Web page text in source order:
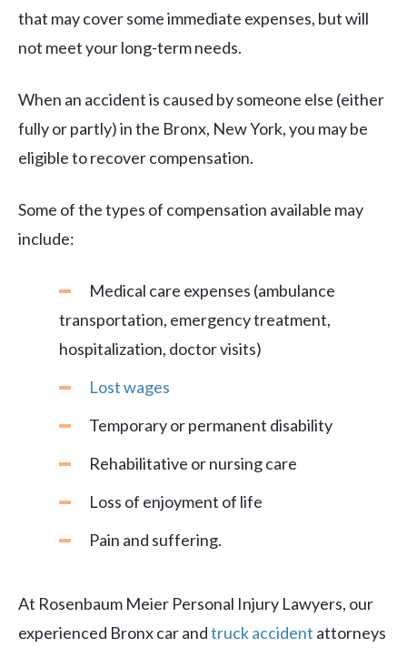
that may cover some immediate expenses, but will
not meet your long-term needs.
When an accident is caused by someone else (either
fully or partly) in the Bronx, New York, you may be
eligible to recover compensation.
Some of the types of compensation available may
include:
Medical care expenses (ambulance
transportation, emergency treatment,
hospitalization, doctor visits)
Lost wages
Temporary or permanent disability
Rehabilitative or nursing care
Loss of enjoyment of life
Pain and suffering.
At Rosenbaum Meier Personal Injury Lawyers, our
experienced Bronx car andtruck accident attorneys